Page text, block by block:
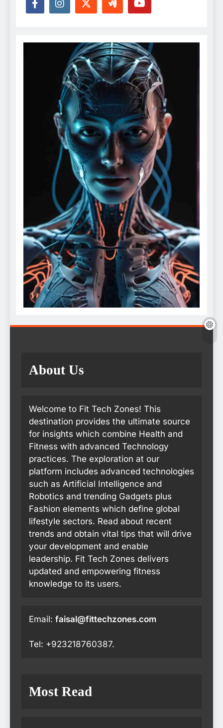
About Us
Welcome to Fit Tech Zones! This
destination provides the ultimate source
for insights which combine Health and
Fitness with advanced Technology
practices. The exploration at our
platform includes advanced technologies
such as Artificial Intelligence and
Robotics and trending Gadgets plus
Fashion elements which define global
lifestyle sectors. Read about recent
trends and obtain vital tips that will drive
your development and enable
leadership. Fit Tech Zones delivers
updated and empowering fitness
knowledge to its users.
Email: faisal@fittechzones.com
Tel: +923218760387.
Most Read